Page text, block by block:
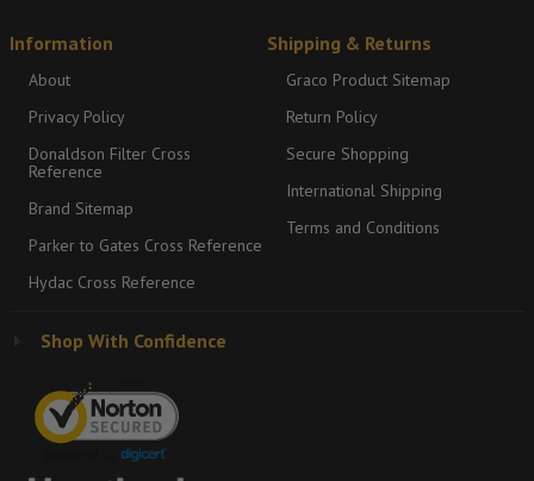
Information
About
Privacy Policy
Donaldson Filter Cross
Reference
Brand Sitemap
Parker to Gates Cross Reference
Hydac Cross Reference
Shipping & Returns
Graco Product Sitemap
Return Policy
Secure Shopping
International Shipping
Terms and Conditions
Shop With Confidence